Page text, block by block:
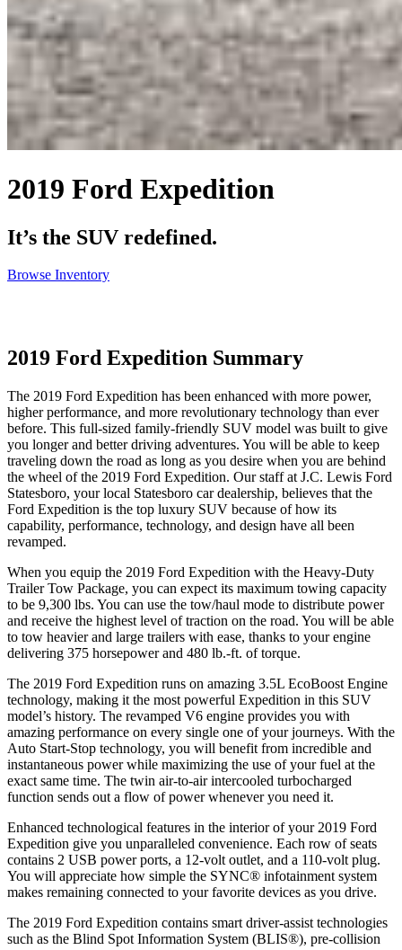
2019 Ford Expedition
It’s the SUV redefined.
Browse Inventory
2019 Ford Expedition Summary
The 2019 Ford Expedition has been enhanced with more power,
higher performance, and more revolutionary technology than ever
before. This full-sized family-friendly SUV model was built to give
you longer and better driving adventures. You will be able to keep
traveling down the road as long as you desire when you are behind
the wheel of the 2019 Ford Expedition. Our staff at J.C. Lewis Ford
Statesboro, your local Statesboro car dealership, believes that the
Ford Expedition is the top luxury SUV because of how its
capability, performance, technology, and design have all been
revamped.
When you equip the 2019 Ford Expedition with the Heavy-Duty
Trailer Tow Package, you can expect its maximum towing capacity
to be 9,300 lbs. You can use the tow/haul mode to distribute power
and receive the highest level of traction on the road. You will be able
to tow heavier and large trailers with ease, thanks to your engine
delivering 375 horsepower and 480 lb.-ft. of torque.
The 2019 Ford Expedition runs on amazing 3.5L EcoBoost Engine
technology, making it the most powerful Expedition in this SUV
model’s history. The revamped V6 engine provides you with
amazing performance on every single one of your journeys. With the
Auto Start-Stop technology, you will benefit from incredible and
instantaneous power while maximizing the use of your fuel at the
exact same time. The twin air-to-air intercooled turbocharged
function sends out a flow of power whenever you need it.
Enhanced technological features in the interior of your 2019 Ford
Expedition give you unparalleled convenience. Each row of seats
contains 2 USB power ports, a 12-volt outlet, and a 110-volt plug.
You will appreciate how simple the SYNC® infotainment system
makes remaining connected to your favorite devices as you drive.
The 2019 Ford Expedition contains smart driver-assist technologies
such as the Blind Spot Information System (BLIS®), pre-collision